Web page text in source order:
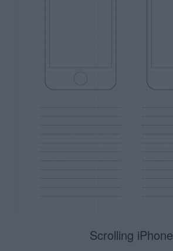
Scrolling iPhone